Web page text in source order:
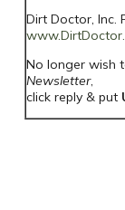
Dirt Doctor, Inc.
No longer wish
Newsletter,
click reply & put